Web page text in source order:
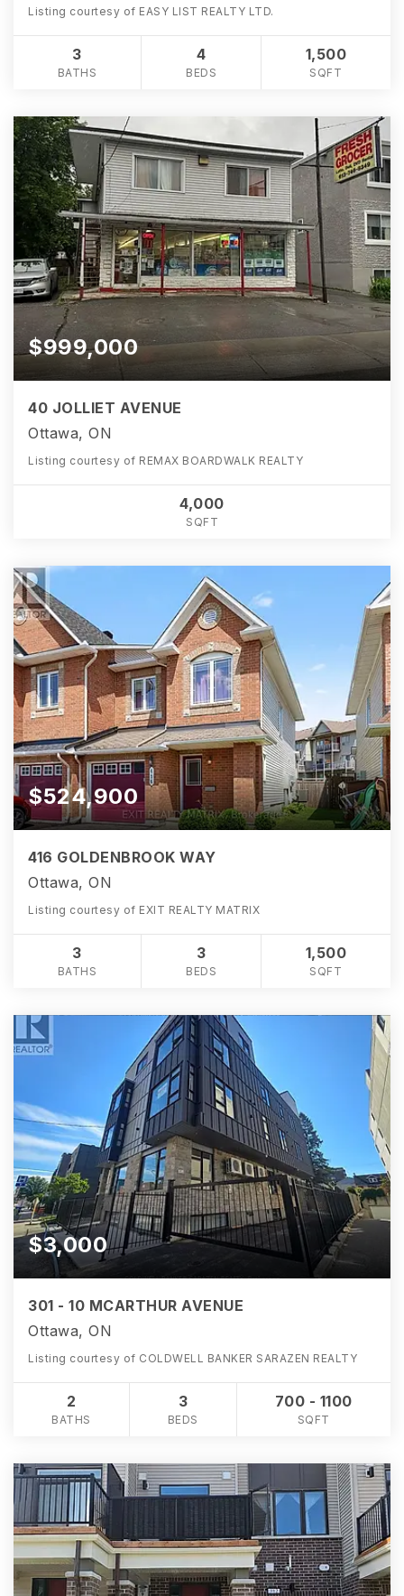
Listing courtesy of EASY LIST REALTY LTD.
3
BATHS
4
BEDS
1,500
SQFT
$999,000
40 JOLLIET AVENUE
Ottawa, ON
Listing courtesy of REMAX BOARDWALK REALTY
4,000
SQFT
$524,900
416 GOLDENBROOK WAY
Ottawa, ON
Listing courtesy of EXIT REALTY MATRIX
3
BATHS
3
BEDS
1,500
SQFT
$3,000
301 - 10 MCARTHUR AVENUE
Ottawa, ON
Listing courtesy of COLDWELL BANKER SARAZEN REALTY
2
BATHS
3
BEDS
700 - 1100
SQFT